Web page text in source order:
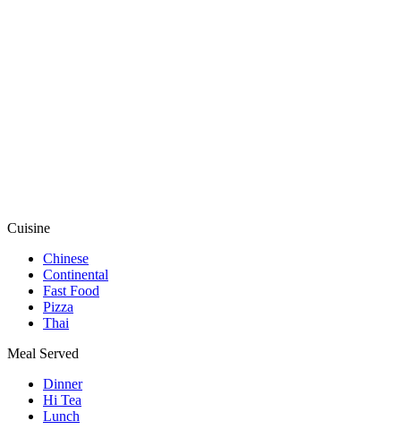
Cuisine
Chinese
Continental
Fast Food
Pizza
Thai
Meal Served
Dinner
Hi Tea
Lunch